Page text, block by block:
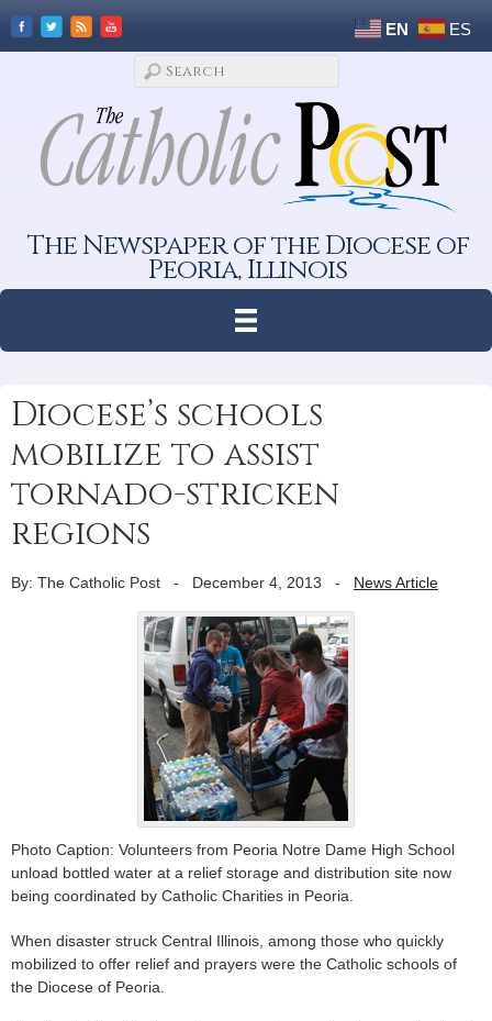
EN ES
The Newspaper of the Diocese of
Peoria, Illinois
Diocese’s schools
mobilize to assist
tornado-stricken
regions
By: The Catholic Post - December 4, 2013 - News Article
Photo Caption: Volunteers from Peoria Notre Dame High School
unload bottled water at a relief storage and distribution site now
being coordinated by Catholic Charities in Peoria.
When disaster struck Central Illinois, among those who quickly
mobilized to offer relief and prayers were the Catholic schools of
the Diocese of Peoria.